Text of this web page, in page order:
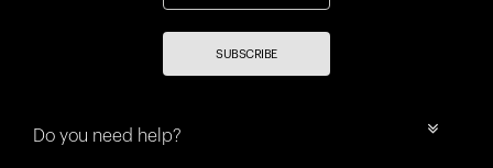
SUBSCRIBE
Do you need help?